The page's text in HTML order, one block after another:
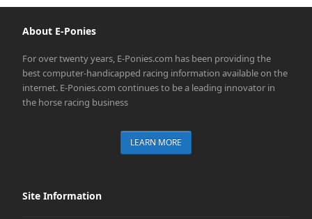
About E-Ponies
For over twenty years, E-Ponies.com has been providing the
best computer-handicapped racing information available on the
internet. E-Ponies.com continues to be a leading innovator in
the horse racing business
LEARN MORE
Site Information